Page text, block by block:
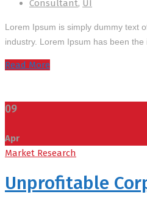
Consultant, UI
Lorem Ipsum is simply dummy text
industry. Lorem Ipsum has been
Read More
09
Apr
Market Research
Unprofitable